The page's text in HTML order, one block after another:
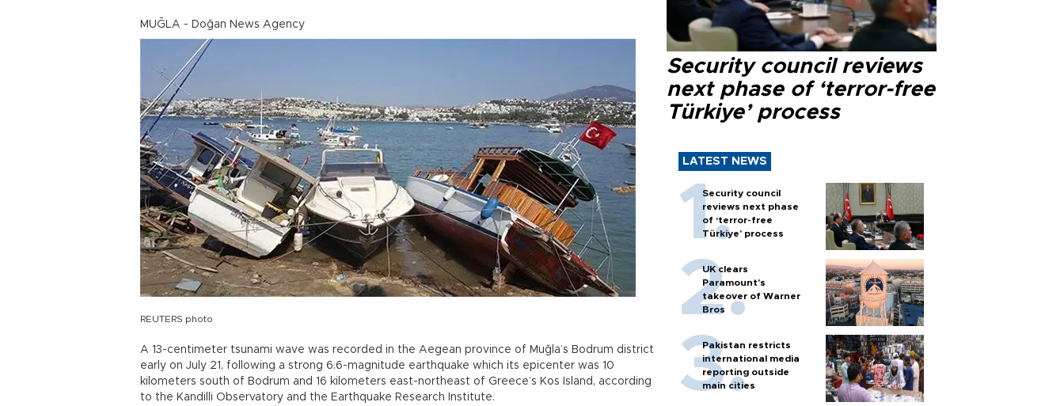
MUĞLA - Doğan News Agency
REUTERS photo
A 13-centimeter tsunami wave was recorded in the Aegean province of Muğla’s Bodrum district
early on July 21, following a strong 6.6-magnitude earthquake which its epicenter was 10
kilometers south of Bodrum and 16 kilometers east-northeast of Greece’s Kos Island, according
to the Kandilli Observatory and the Earthquake Research Institute.
Security council reviews
next phase of ‘terror-free
Türkiye’ process
LATEST NEWS
Security council
reviews next phase
of ‘terror-free
Türkiye’ process
UK clears
Paramount's
takeover of Warner
Bros
Pakistan restricts
international media
reporting outside
main cities